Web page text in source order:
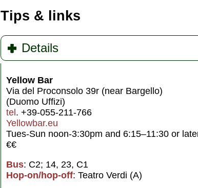
Tips & links
Details
Yellow Bar
Via del Proconsolo 39r (near Bargello)
(Duomo Uffizi)
tel . +39-055-211-766
Yellowbar.eu
Tues-Sun noon-3:30pm and 6:15–11:30 or
€€
Bus: C2; 14, 23, C1
Hop-on/hop-off: Teatro Verdi (A)